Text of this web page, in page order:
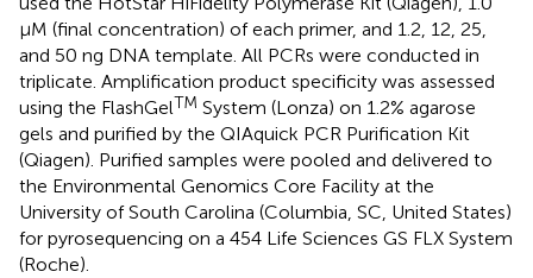
μM (final concentration) of each primer, and 1.2, 12, 25,
and 50 ng DNA template. All PCRs were conducted in
triplicate. Amplification product specificity was assessed
using the FlashGelTM System (Lonza) on 1.2% agarose
gels and purified by the QIAquick PCR Purification Kit
(Qiagen). Purified samples were pooled and delivered to
the Environmental Genomics Core Facility at the
University of South Carolina (Columbia, SC, United States)
for pyrosequencing on a 454 Life Sciences GS FLX System
(Roche).